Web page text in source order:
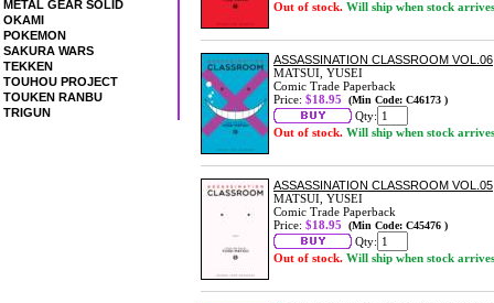
METAL GEAR SOLID
OKAMI
POKEMON
SAKURA WARS
TEKKEN
TOUHOU PROJECT
TOUKEN RANBU
TRIGUN
Out of stock. Will ship when stock arrives
ASSASSINATION CLASSROOM VOL.06
MATSUI, YUSEI
Comic Trade Paperback
Price: $18.95 (Min Code: C46173 )
Qty:
Out of stock. Will ship when stock arrives
ASSASSINATION CLASSROOM VOL.05
MATSUI, YUSEI
Comic Trade Paperback
Price: $18.95 (Min Code: C45476 )
Qty:
Out of stock. Will ship when stock arrives